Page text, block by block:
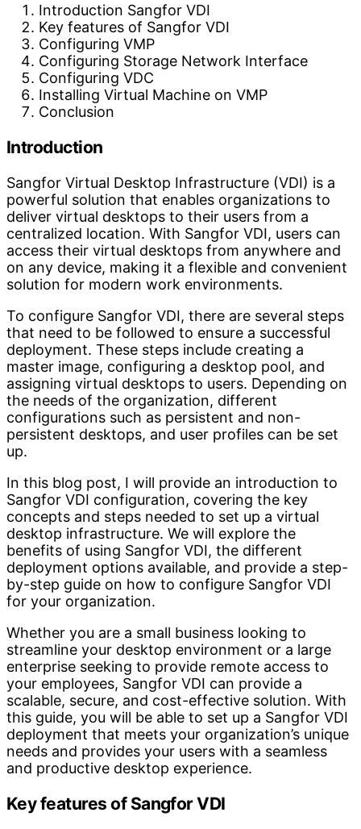
Introduction Sangfor VDI
Key features of Sangfor VDI
Configuring VMP
Configuring Storage Network Interface
Configuring VDC
Installing Virtual Machine on VMP
Conclusion
Introduction
Sangfor Virtual Desktop Infrastructure (VDI) is a
powerful solution that enables organizations to
deliver virtual desktops to their users from a
centralized location. With Sangfor VDI, users can
access their virtual desktops from anywhere and
on any device, making it a flexible and convenient
solution for modern work environments.
To configure Sangfor VDI, there are several steps
that need to be followed to ensure a successful
deployment. These steps include creating a
master image, configuring a desktop pool, and
assigning virtual desktops to users. Depending on
the needs of the organization, different
configurations such as persistent and non-
persistent desktops, and user profiles can be set
up.
In this blog post, I will provide an introduction to
Sangfor VDI configuration, covering the key
concepts and steps needed to set up a virtual
desktop infrastructure. We will explore the
benefits of using Sangfor VDI, the different
deployment options available, and provide a step-
by-step guide on how to configure Sangfor VDI
for your organization.
Whether you are a small business looking to
streamline your desktop environment or a large
enterprise seeking to provide remote access to
your employees, Sangfor VDI can provide a
scalable, secure, and cost-effective solution. With
this guide, you will be able to set up a Sangfor VDI
deployment that meets your organization’s unique
needs and provides your users with a seamless
and productive desktop experience.
Key features of Sangfor VDI